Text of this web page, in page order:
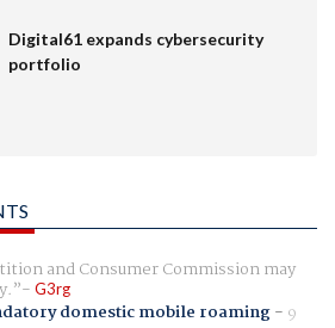
Digital61 expands cybersecurity
portfolio
and Consumer Commission may
G3rg
domestic mobile roaming- 9